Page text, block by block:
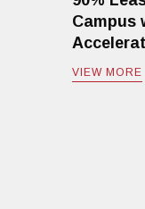
Campus
VIEW MORE